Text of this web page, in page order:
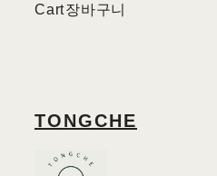
Cart장바구니
TONGCHE